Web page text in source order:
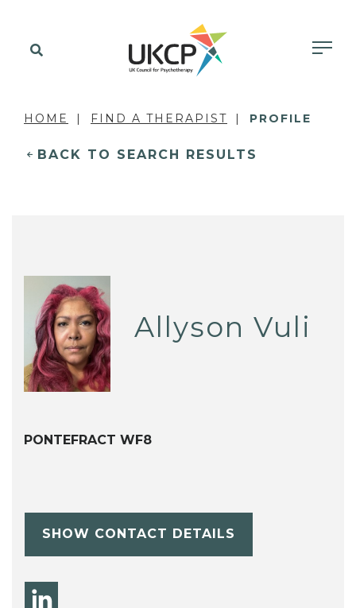
HOME FIND A THERAPIST PROFILE
BACK TO SEARCH RESULTS
Allyson Vuli
PONTEFRACT WF8
SHOW CONTACT DETAILS